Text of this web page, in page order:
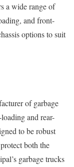
a wide range of
and front-
options to suit
of garbage
and rear-
to be robust
both the
garbage trucks